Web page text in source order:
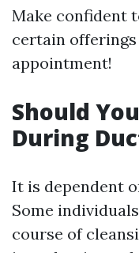
Make confident
certain
appointment!
Should
During
It is dependent
Some
course of